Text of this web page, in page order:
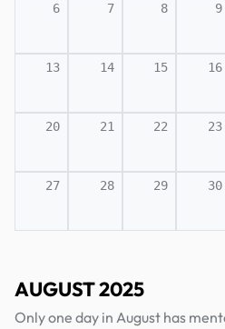
6 7 8 9
13 14 15 16
20 21 22 23
27 28 29 30
AUGUST 2025
Only one day in August has